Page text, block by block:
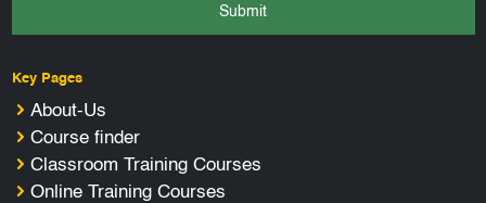
Submit
Key Pages
About-Us
Course finder
Classroom Training Courses
Online Training Courses